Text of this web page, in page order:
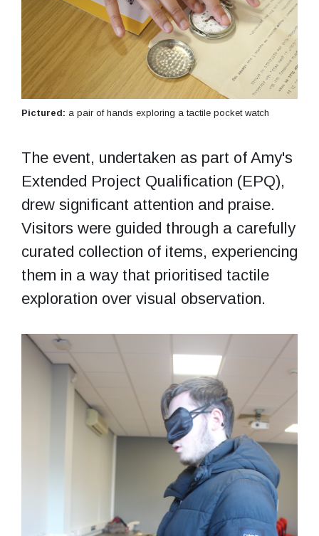
Pictured: a pair of hands exploring a tactile pocket watch
The event, undertaken as part of Amy's
Extended Project Qualification (EPQ),
drew significant attention and praise.
Visitors were guided through a carefully
curated collection of items, experiencing
them in a way that prioritised tactile
exploration over visual observation.